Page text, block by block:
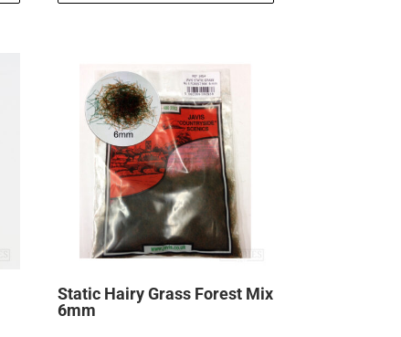
Static Hairy Grass Forest Mix
6mm